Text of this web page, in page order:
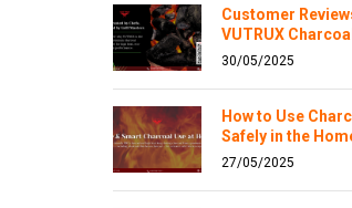
Customer
VUTRUX
30/05/2025
How to Use
Safely in the
27/05/2025